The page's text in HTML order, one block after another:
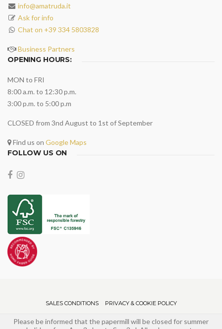
info@amatruda.it
Ask for info
Chat on +39 334 5803828
Business Partners
OPENING HOURS:
MON to FRI
8:00 a.m. to 12:30 p.m.
3:00 p.m. to 5:00 p.m
CLOSED from 3nd August to 1st of September
Find us on Google Maps
FOLLOW US ON
SALES CONDITIONS PRIVACY & COOKIE POLICY
Please be informed that the papermill will be closed for summer